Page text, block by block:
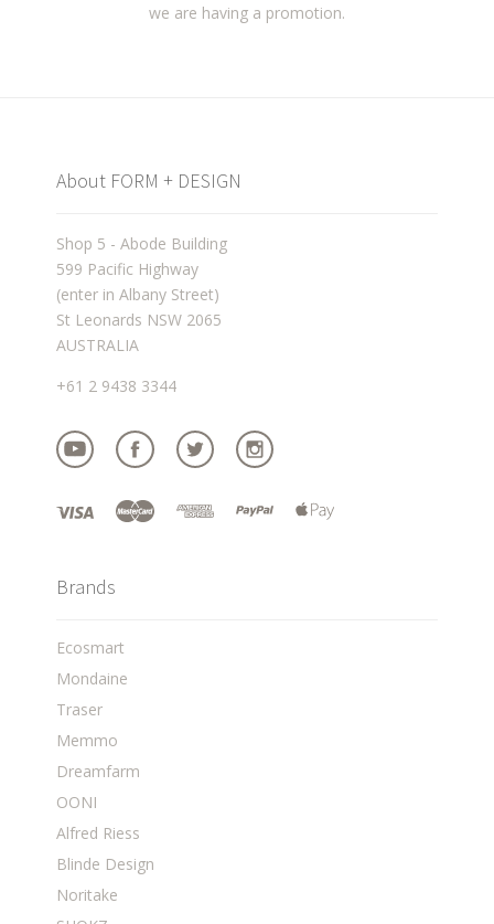
we are having a promotion.
About FORM + DESIGN
Shop 5 - Abode Building
599 Pacific Highway
(enter in Albany Street)
St Leonards NSW 2065
AUSTRALIA
+61 2 9438 3344
Brands
Ecosmart
Mondaine
Traser
Memmo
Dreamfarm
OONI
Alfred Riess
Blinde Design
Noritake